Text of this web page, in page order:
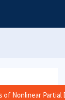
of Nonlinear